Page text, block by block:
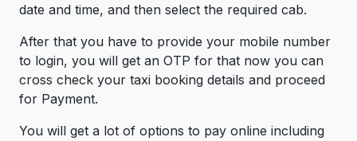
date and time, and then select the required cab.
After that you have to provide your mobile number
to login, you will get an OTP for that now you can
cross check your taxi booking details and proceed
for Payment.
You will get a lot of options to pay online including